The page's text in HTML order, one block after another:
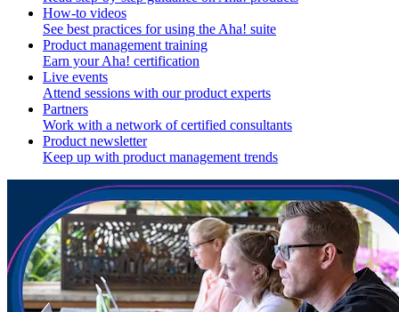
How-to videos
See best practices for using the Aha! suite
Product management training
Earn your Aha! certification
Live events
Attend sessions with our product experts
Partners
Work with a network of certified consultants
Product newsletter
Keep up with product management trends